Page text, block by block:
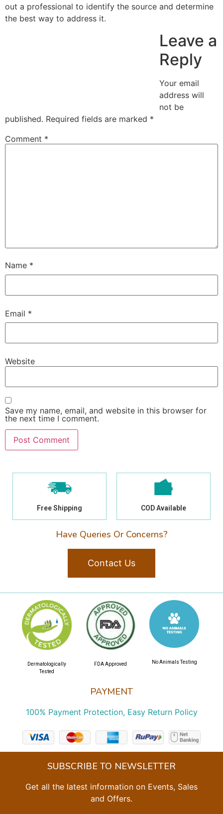
out a professional to identify the source and determine
the best way to address it.
Leave a
Reply
Your email
address will
not be
published. Required fields are marked *
Comment *
Name *
Email *
Website
Save my name, email, and website in this browser for
the next time I comment.
Free Shipping COD Available
Have Queries Or Concerns?
Contact Us
PAYMENT
100% Payment Protection, Easy Return Policy
Dermatologically
Tested
FDA Approved No Animals Testing
SUBSCRIBE TO NEWSLETTER
Get all the latest information on Events, Sales
and Offers.